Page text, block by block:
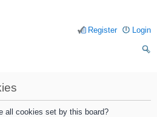
Login
Register
all cookies set by this board?